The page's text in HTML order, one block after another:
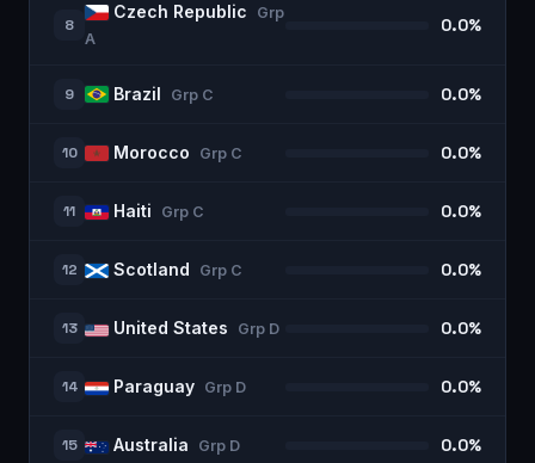
8
Czech Republic
Grp
A
0.0%
9 Brazil Grp C 0.0%
10 Morocco Grp C 0.0%
11 Haiti Grp C 0.0%
12 Scotland Grp C 0.0%
13 United States Grp D 0.0%
14 Paraguay Grp D 0.0%
15 Australia Grp D 0.0%